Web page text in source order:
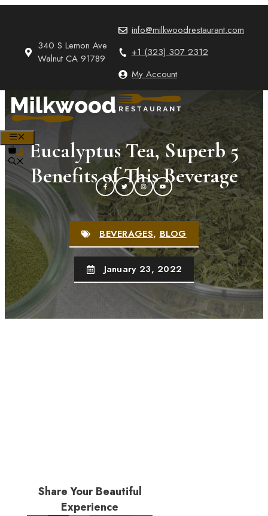
340 S Lemon Ave
Walnut CA 91789
info@milkwoodrestaurant.com
+1 (323) 307 2312
My Account
0 Eucalyptus Tea, Superb 5
Benefits of This Beverage
BEVERAGES,BLOG
January 23, 2022
Share Your Beautiful
Experience